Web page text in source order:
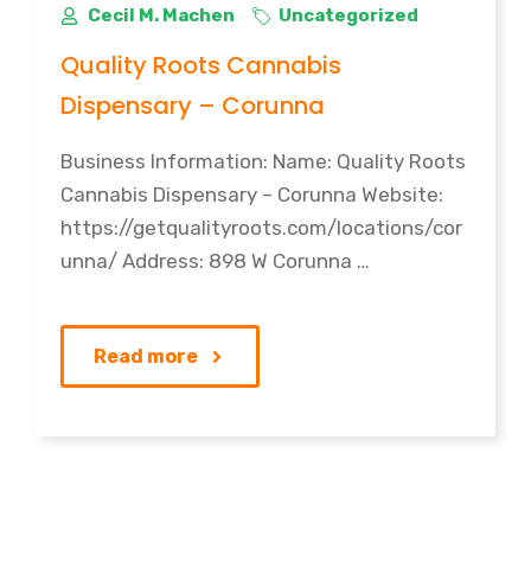
Cecil M. Machen Uncategorized
Quality Roots Cannabis
Dispensary – Corunna
Business Information: Name: Quality Roots
Cannabis Dispensary – Corunna Website:
https://getqualityroots.com/locations/cor
unna/ Address: 898 W Corunna …
Read more